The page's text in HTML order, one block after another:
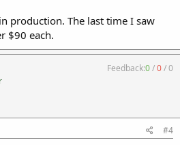
production. The last time I saw
$90 each.
Feedback:0/0/0
#4